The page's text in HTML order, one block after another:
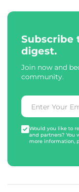
Subscribe
digest.
Join now and
community.
Would you like to
and partners? You
more information,